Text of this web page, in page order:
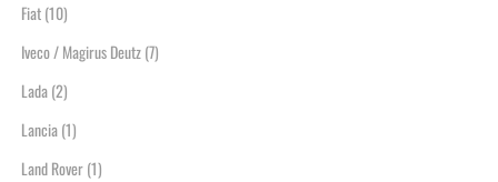
Fiat(10)
Iveco / Magirus Deutz(7)
Lada(2)
Lancia(1)
Land Rover(1)